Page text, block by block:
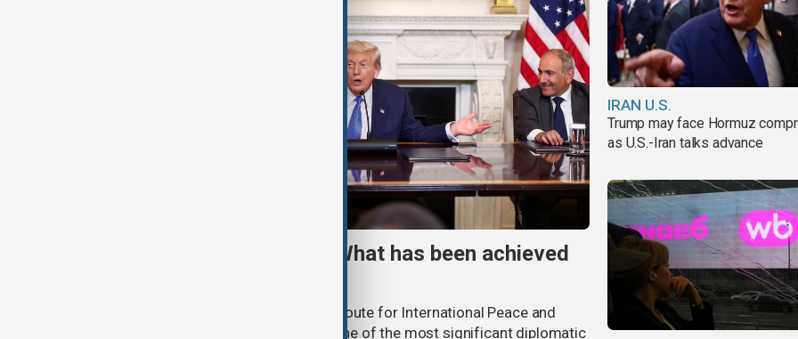
TRIPP marks first year: What has been achieved
One year after its launch, the Trump Route for International Peace and
Prosperity (TRIPP) has emerged as one of the most significant diplomatic
IRAN U.S.
Trump may face Hormuz
as U.S.-Iran talks advance